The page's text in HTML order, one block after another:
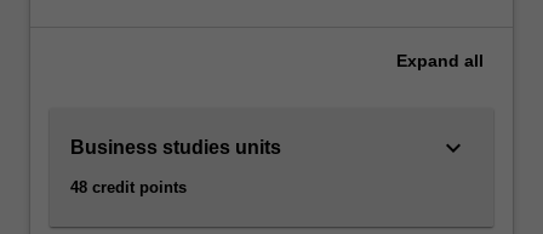
secondary
area.
Expand all
Business studies units
48 credit points
keyboard_arrow_down